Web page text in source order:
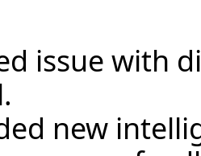
issue with
new